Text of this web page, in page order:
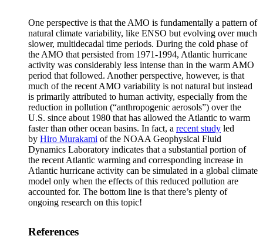
One perspective is that the AMO is fundamentally a pattern of
natural climate variability, like ENSO but evolving over much
slower, multidecadal time periods. During the cold phase of
the AMO that persisted from 1971-1994, Atlantic hurricane
activity was considerably less intense than in the warm AMO
period that followed. Another perspective, however, is that
much of the recent AMO variability is not natural but instead
is primarily attributed to human activity, especially from the
reduction in pollution (“anthropogenic aerosols”) over the
U.S. since about 1980 that has allowed the Atlantic to warm
faster than other ocean basins. In fact, a recent study led
by Hiro Murakami of the NOAA Geophysical Fluid
Dynamics Laboratory indicates that a substantial portion of
the recent Atlantic warming and corresponding increase in
Atlantic hurricane activity can be simulated in a global climate
model only when the effects of this reduced pollution are
accounted for. The bottom line is that there’s plenty of
ongoing research on this topic!
References